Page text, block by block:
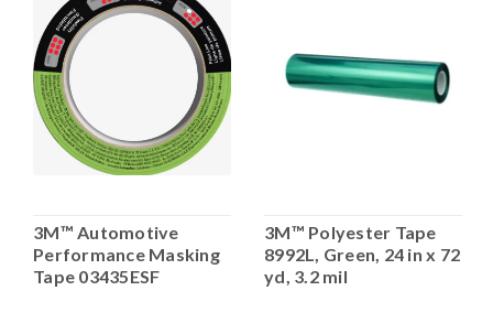
3M™ Automotive
Performance Masking
Tape 03435ESF
3M™ Polyester Tape
8992L, Green, 24 in x 72
yd, 3.2 mil